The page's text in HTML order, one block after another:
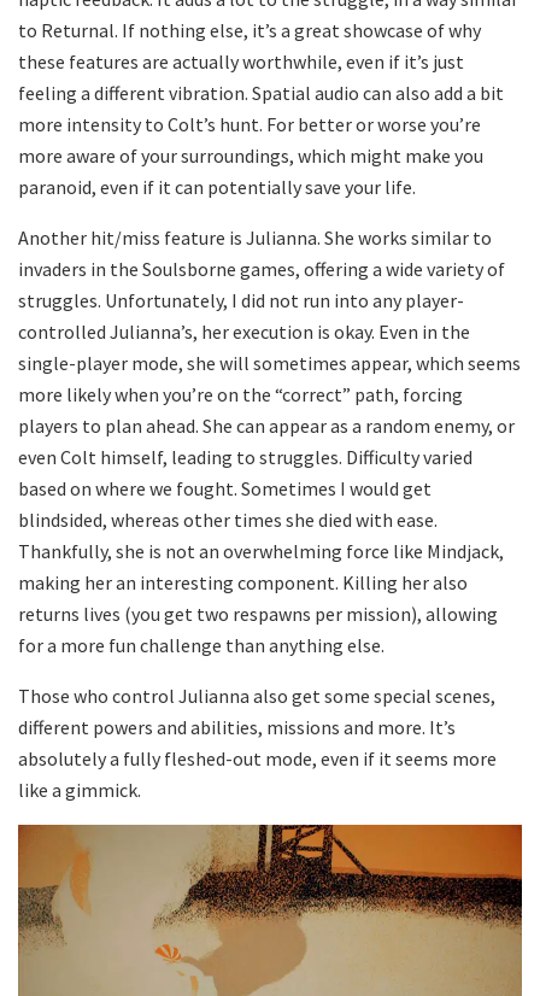
to Returnal. If nothing else, it’s a great showcase of why
these features are actually worthwhile, even if it’s just
feeling a different vibration. Spatial audio can also add a bit
more intensity to Colt’s hunt. For better or worse you’re
more aware of your surroundings, which might make you
paranoid, even if it can potentially save your life.
Another hit/miss feature is Julianna. She works similar to
invaders in the Soulsborne games, offering a wide variety of
struggles. Unfortunately, I did not run into any player-
controlled Julianna’s, her execution is okay. Even in the
single-player mode, she will sometimes appear, which seems
more likely when you’re on the “correct” path, forcing
players to plan ahead. She can appear as a random enemy, or
even Colt himself, leading to struggles. Difficulty varied
based on where we fought. Sometimes I would get
blindsided, whereas other times she died with ease.
Thankfully, she is not an overwhelming force like Mindjack,
making her an interesting component. Killing her also
returns lives (you get two respawns per mission), allowing
for a more fun challenge than anything else.
Those who control Julianna also get some special scenes,
different powers and abilities, missions and more. It’s
absolutely a fully fleshed-out mode, even if it seems more
like a gimmick.